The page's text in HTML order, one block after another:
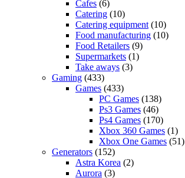
Cafes (6)
Catering (10)
Catering equipment (10)
Food manufacturing (10)
Food Retailers (9)
Supermarkets (1)
Take aways (3)
Gaming (433)
Games (433)
PC Games (138)
Ps3 Games (46)
Ps4 Games (170)
Xbox 360 Games (1)
Xbox One Games (51)
Generators (152)
Astra Korea (2)
Aurora (3)